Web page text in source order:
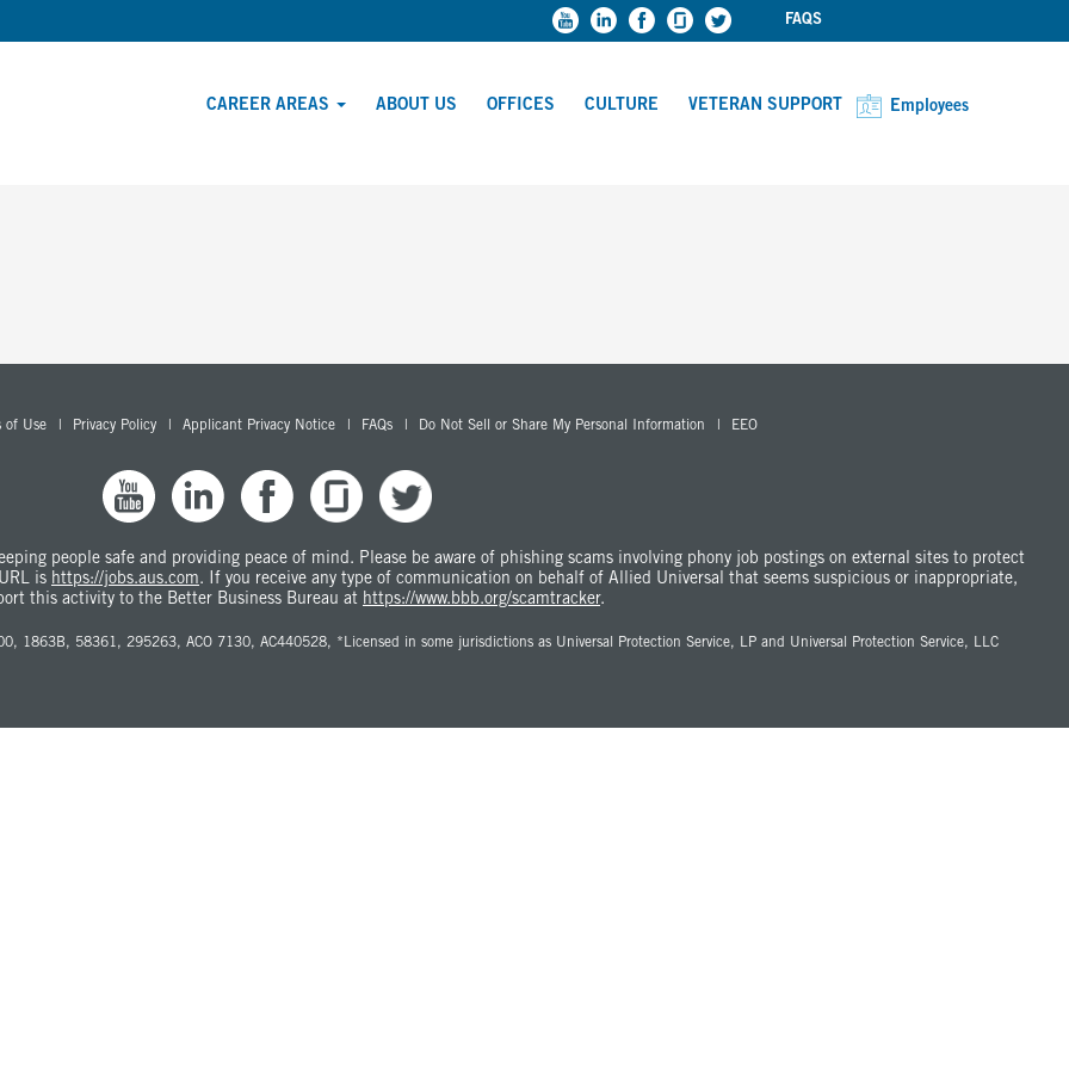
FAQS
CAREER AREAS ABOUT US OFFICES CULTURE VETERAN SUPPORT Employees
of Use Privacy Policy Applicant Privacy Notice FAQs Do Not Sell or Share My Personal Information EEO
people safe and providing peace of mind. Please be aware of phishing scams involving phony job postings on external sites to protect
is https://jobs.aus.com. If you receive any type of communication on behalf of Allied Universal that seems suspicious or inappropriate,
this activity to the Better Business Bureau at https://www.bbb.org/scamtracker.
1863B, 58361, 295263, ACO 7130, AC440528, *Licensed in some jurisdictions as Universal Protection Service, LP and Universal Protection Service, LLC